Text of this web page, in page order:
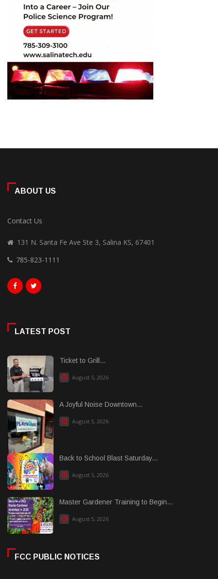
ABOUT US
Contact Us
131 N. Santa Fe Ave Ste 3, Salina KS, 67401
785-823-1111
LATEST POST
Ticket to Grill...
August 5, 2026
A Joyful Noise Downtown...
August 5, 2026
Back to School Blast Saturday...
August 5, 2026
Master Gardener Training to Begin...
August 5, 2026
FCC PUBLIC NOTICES